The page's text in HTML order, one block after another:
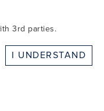
LLC.
3rd parties.
When
I UNDERSTAND